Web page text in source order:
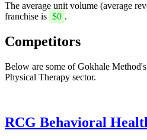
The average unit volume (average
franchise is $0 .
Competitors
Below are some of Gokhale
Physical Therapy sector.
RCG Behavioral